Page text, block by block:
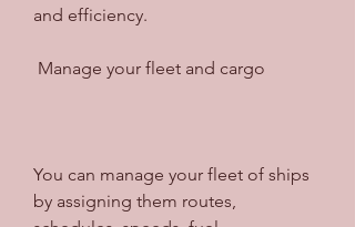
and efficiency.
Manage your fleet and cargo
You can manage your fleet of ships
by assigning them routes,